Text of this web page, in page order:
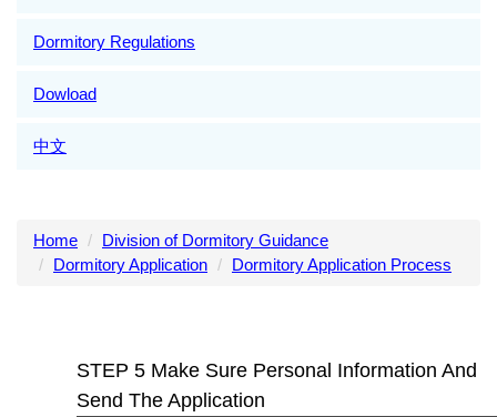
Dormitory Regulations
Dowload
中文
Home
Division of Dormitory Guidance
Dormitory Application
Dormitory Application Process
STEP 5 Make Sure Personal Information And
Send The Application